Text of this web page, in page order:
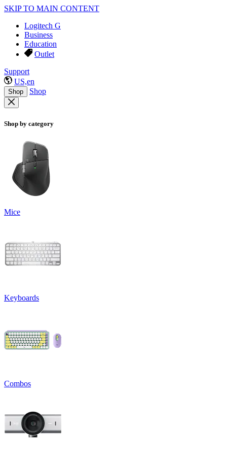
SKIP TO MAIN CONTENT
Logitech G
Business
Education
Outlet
Support
US,en
Shop Shop
Shop by category
Mice
Keyboards
Combos